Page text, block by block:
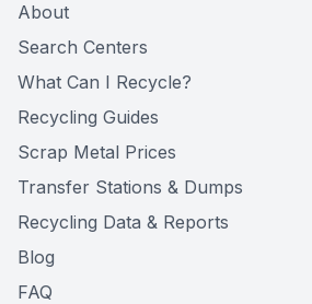
About
Search Centers
What Can I Recycle?
Recycling Guides
Scrap Metal Prices
Transfer Stations & Dumps
Recycling Data & Reports
Blog
FAQ